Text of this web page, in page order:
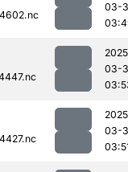
03-
03-
03-